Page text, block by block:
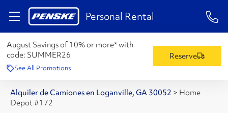
Personal Rental 1-
August Savings of 10% or more* with
code: SUMMER26
See All Promotions
Reserve
Alquiler de Camiones en Loganville, GA 30052 > Home
Depot #172